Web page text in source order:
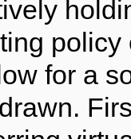
for a